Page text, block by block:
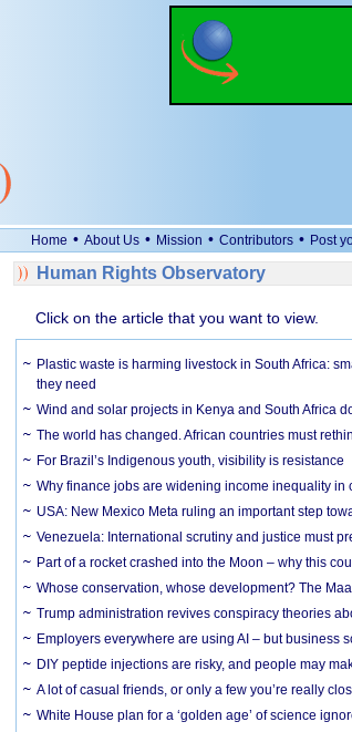
Home • About Us • Mission • Contributors • Post
Human Rights Observatory
Click on the article that you want to view.
Plastic waste is harming livestock in South Africa:
they need
Wind and solar projects in Kenya and South Africa
The world has changed. African countries must
For Brazil’s Indigenous youth, visibility is resistance
Why finance jobs are widening income inequality in
USA: New Mexico Meta ruling an important step
Venezuela: International scrutiny and justice must
Part of a rocket crashed into the Moon – why this
Whose conservation, whose development? The
Trump administration revives conspiracy theories
Employers everywhere are using AI – but business
DIY peptide injections are risky, and people may
A lot of casual friends, or only a few you’re really
White House plan for a ‘golden age’ of science